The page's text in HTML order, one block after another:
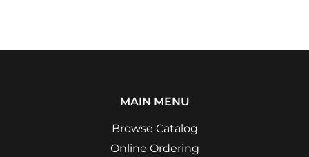
MAIN MENU
Browse Catalog
Online Ordering